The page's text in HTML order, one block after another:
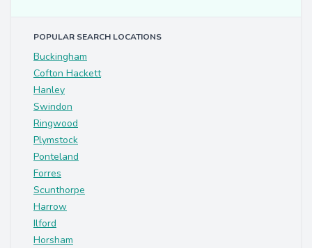
POPULAR SEARCH LOCATIONS
Buckingham
Cofton Hackett
Hanley
Swindon
Ringwood
Plymstock
Ponteland
Forres
Scunthorpe
Harrow
Ilford
Horsham